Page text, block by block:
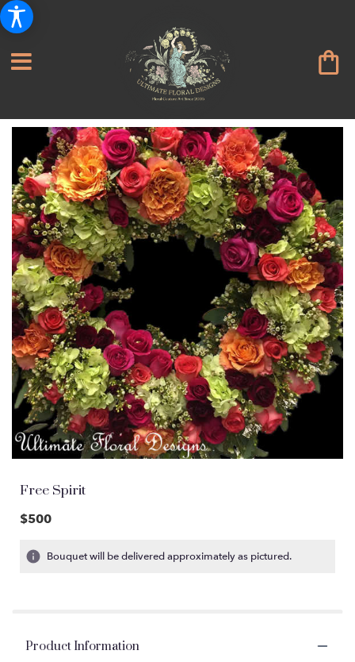
Free Spirit
$500
Bouquet will be delivered approximately as pictured.
Product Information